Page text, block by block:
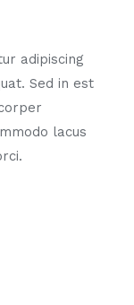
adipiscing
Sed in est
lacus